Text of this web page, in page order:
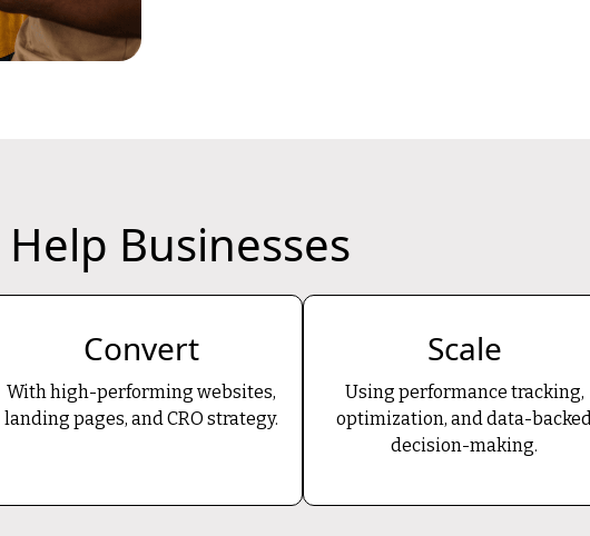
Help Businesses
Convert
With high-performing websites,
landing pages, and CRO strategy.
Scale
Using performance tracking,
optimization, and data-backed
decision-making.